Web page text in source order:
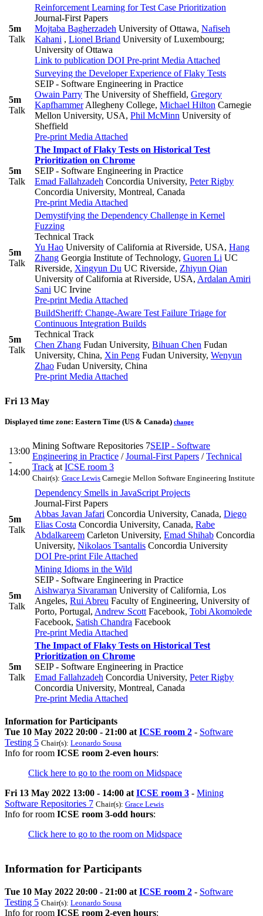
5m
Talk
Reinforcement Learning for Test Case Prioritization
Journal-First Papers
Mojtaba Bagherzadeh University of Ottawa, Nafiseh
Kahani , Lionel Briand University of Luxembourg;
University of Ottawa
Link to publication DOI Pre-print Media Attached
5m
Talk
Surveying the Developer Experience of Flaky Tests
SEIP - Software Engineering in Practice
Owain Parry The University of Sheffield, Gregory
KapfhammerAllegheny College, Michael Hilton Carnegie
Mellon University, USA, Phil McMinn University of
Sheffield
Pre-print Media Attached
5m
Talk
The Impact of Flaky Tests on Historical Test
Prioritization on Chrome
SEIP - Software Engineering in Practice
Emad Fallahzadeh Concordia University, Peter Rigby
Concordia University, Montreal, Canada
Pre-print Media Attached
5m
Talk
Demystifying the Dependency Challenge in Kernel
Fuzzing
Technical Track
Yu Hao University of California at Riverside, USA, Hang
Zhang Georgia Institute of Technology, Guoren Li UC
Riverside, Xingyun Du UC Riverside, Zhiyun Qian
University of California at Riverside, USA, Ardalan Amiri
Sani UC Irvine
Pre-print Media Attached
5m
Talk
BuildSheriff: Change-Aware Test Failure Triage for
Continuous Integration Builds
Technical Track
Chen Zhang Fudan University, Bihuan Chen Fudan
University, China, Xin Peng Fudan University, Wenyun
Zhao Fudan University, China
Pre-print Media Attached
Fri 13 May
Displayed time zone: Eastern Time (US & Canada) change
13:00
-
14:00
Mining Software Repositories 7SEIP - Software
Engineering in Practice /Journal-First Papers /Technical
Track atICSE room 3
Chair(s): Grace Lewis Carnegie Mellon Software Engineering Institute
5m
Talk
Dependency Smells in JavaScript Projects
Journal-First Papers
Abbas Javan Jafari Concordia University, Canada, Diego
Elias Costa Concordia University, Canada, Rabe
Abdalkareem Carleton University, Emad Shihab Concordia
University, Nikolaos Tsantalis Concordia University
DOI Pre-printFile Attached
5m
Talk
Mining Idioms in the Wild
SEIP - Software Engineering in Practice
Aishwarya Sivaraman University of California, Los
Angeles, Rui Abreu Faculty of Engineering, University of
Porto, Portugal, Andrew ScottFacebook, Tobi Akomolede
Facebook, Satish Chandra Facebook
Pre-printMedia Attached
5m
Talk
The Impact of Flaky Tests on Historical Test
Prioritization on Chrome
SEIP - Software Engineering in Practice
Emad Fallahzadeh Concordia University, Peter Rigby
Concordia University, Montreal, Canada
Pre-printMedia Attached
Information for Participants
Tue 10 May 2022 20:00 - 21:00 atICSE room 2 - Software
Testing 5 Chair(s): Leonardo Sousa
Info for room ICSE room 2-even hours:
Click here to go to the room on Midspace
Fri 13 May 2022 13:00 - 14:00 atICSE room 3 - Mining
Software Repositories 7 Chair(s): Grace Lewis
Info for room ICSE room 3-odd hours:
Click here to go to the room on Midspace
Information for Participants
Tue 10 May 2022 20:00 - 21:00 at ICSE room 2 - Software
Testing 5 Chair(s): Leonardo Sousa
Info for room ICSE room 2-even hours: